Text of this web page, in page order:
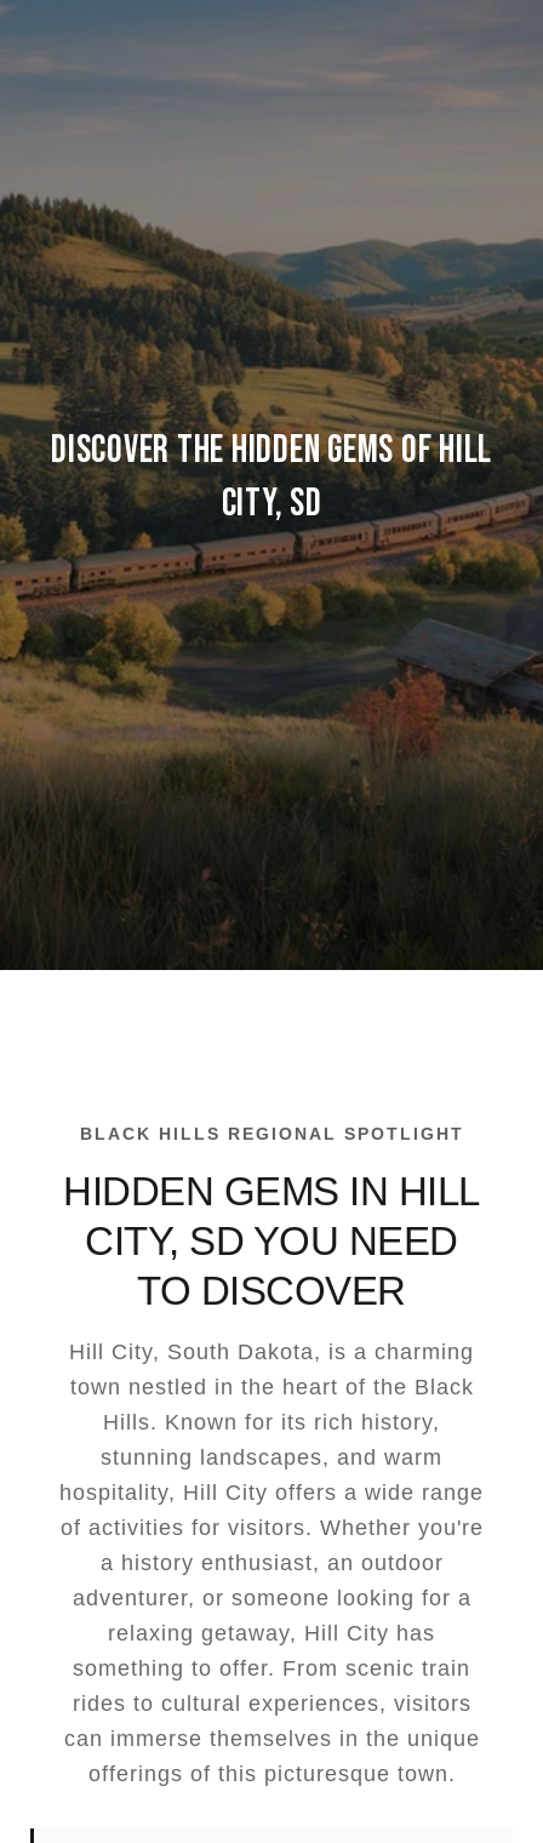
DISCOVER THE HIDDEN GEMS OF HILL
CITY, SD
BLACK HILLS REGIONAL SPOTLIGHT
HIDDEN GEMS IN HILL
CITY, SD YOU NEED
TO DISCOVER
Hill City, South Dakota, is a charming
town nestled in the heart of the Black
Hills. Known for its rich history,
stunning landscapes, and warm
hospitality, Hill City offers a wide range
of activities for visitors. Whether you're
a history enthusiast, an outdoor
adventurer, or someone looking for a
relaxing getaway, Hill City has
something to offer. From scenic train
rides to cultural experiences, visitors
can immerse themselves in the unique
offerings of this picturesque town.